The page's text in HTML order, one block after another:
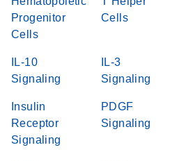
Progenitor
Cells
Cells
IL-10
Signaling
IL-3
Signaling
Insulin
Receptor
Signaling
PDGF
Signaling